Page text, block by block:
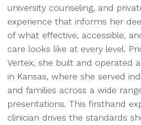
university counseling, and
experience that informs her
of what effective, accessible,
care looks like at every level.
Vertex, she built and operated
in Kansas, where she served
and families across a wide
presentations. This firsthand
clinician drives the standards